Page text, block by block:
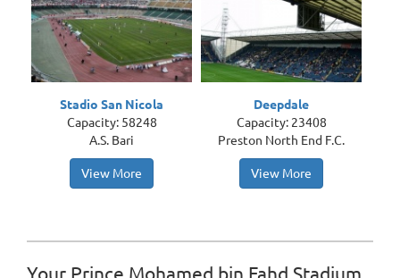
Stadio San Nicola
Capacity: 58248
A.S. Bari
View More
Deepdale
Capacity: 23408
Preston North End F.C.
View More
Your Prince Mohamed bin Fahd Stadium